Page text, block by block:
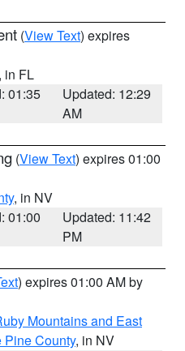
(View Text) expires
in FL
01:35
Updated: 12:29
AM
(View Text) expires 01:00
, in NV
01:00
Updated: 11:42
PM
) expires 01:00 AM by
Mountains and East
Pine County, in NV